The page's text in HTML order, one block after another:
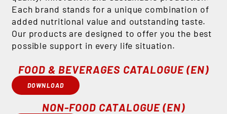
Each brand stands for a unique combination of
added nutritional value and outstanding taste.
Our products are designed to offer you the best
possible support in every life situation.
FOOD & BEVERAGES CATALOGUE (EN)
DOWNLOAD
NON-FOOD CATALOGUE (EN)